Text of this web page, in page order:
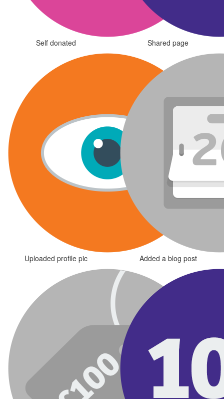
Self donated Shared page
Uploaded profile pic Added a blog post